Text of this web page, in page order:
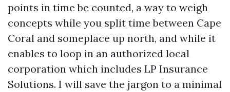
points in time be counted, a way to weigh
concepts while you split time between Cape
Coral and someplace up north, and while it
enables to loop in an authorized local
corporation which includes LP Insurance
Solutions. I will save the jargon to a minimal